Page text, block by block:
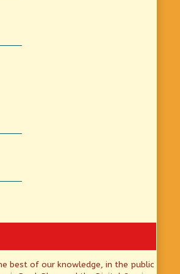
best of our knowledge, in the public